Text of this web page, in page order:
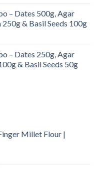
– Dates 500g, Agar
& Basil Seeds 100g
– Dates 250g, Agar
& Basil Seeds 50g
Millet Flour |